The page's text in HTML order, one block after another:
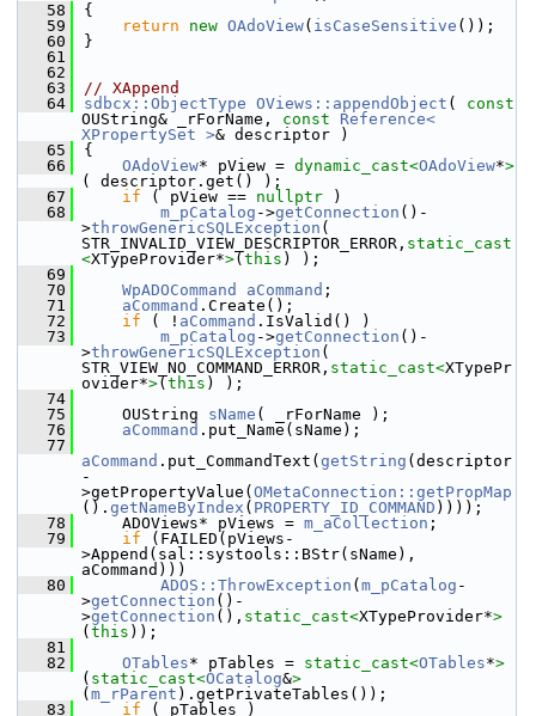
   58
{
   59
return new OAdoView( isCaseSensitive ());
   60
}
   61
   62
   63
// XAppend
   64
sdbcx::ObjectType OViews::appendObject ( const
OUString& _rForName, const
Reference<
XPropertySet >& descriptor )
   65
{
   66
OAdoView* pView = dynamic_cast<OAdoView*>
( descriptor.get() );
   67
if ( pView == nullptr )
   68
m_pCatalog ->getConnection ()-
>throwGenericSQLException (
STR_INVALID_VIEW_DESCRIPTOR_ERROR, static_cast
<XTypeProvider*>( this ) );
   69
   70
WpADOCommand aCommand ;
   71
aCommand .Create();
   72
if ( ! aCommand .IsValid() )
   73
m_pCatalog ->getConnection ()-
>throwGenericSQLException (
STR_VIEW_NO_COMMAND_ERROR, static_cast<XTypePr
ovider*>( this ) );
   74
   75
    OUString
sName ( _rForName );
   76
aCommand .put_Name(sName);
   77
aCommand .put_CommandText( getString (descriptor
-
>getPropertyValue( OMetaConnection::getPropMap
(). getNameByIndex ( PROPERTY_ID_COMMAND ))));
   78
    ADOViews* pViews =
m_aCollection ;
   79
if (FAILED(pViews-
>Append(sal::systools::BStr(sName),
aCommand)))
   80
ADOS::ThrowException ( m_pCatalog -
>getConnection ()-
>getConnection (), static_cast<XTypeProvider*>
( this ));
   81
   82
OTables* pTables = static_cast<OTables*>
( static_cast<OCatalog&>
( m_rParent ).getPrivateTables());
   83
if ( pTables )